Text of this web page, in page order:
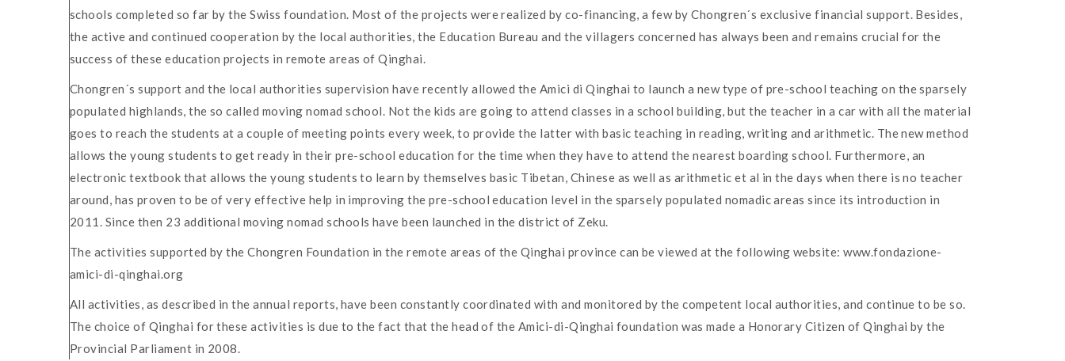
schools completed so far by the Swiss foundation. Most of the projects were realized by co-financing, a few by Chongren´s exclusive financial support. Besides,
the active and continued cooperation by the local authorities, the Education Bureau and the villagers concerned has always been and remains crucial for the
success of these education projects in remote areas of Qinghai.
Chongren´s support and the local authorities supervision have recently allowed the Amici di Qinghai to launch a new type of pre-school teaching on the sparsely
populated highlands, the so called moving nomad school. Not the kids are going to attend classes in a school building, but the teacher in a car with all the material
goes to reach the students at a couple of meeting points every week, to provide the latter with basic teaching in reading, writing and arithmetic. The new method
allows the young students to get ready in their pre-school education for the time when they have to attend the nearest boarding school. Furthermore, an
electronic textbook that allows the young students to learn by themselves basic Tibetan, Chinese as well as arithmetic et al in the days when there is no teacher
around, has proven to be of very effective help in improving the pre-school education level in the sparsely populated nomadic areas since its introduction in
2011. Since then 23 additional moving nomad schools have been launched in the district of Zeku.
The activities supported by the Chongren Foundation in the remote areas of the Qinghai province can be viewed at the following website: www.fondazione-
amici-di-qinghai.org
All activities, as described in the annual reports, have been constantly coordinated with and monitored by the competent local authorities, and continue to be so.
The choice of Qinghai for these activities is due to the fact that the head of the Amici-di-Qinghai foundation was made a Honorary Citizen of Qinghai by the
Provincial Parliament in 2008.